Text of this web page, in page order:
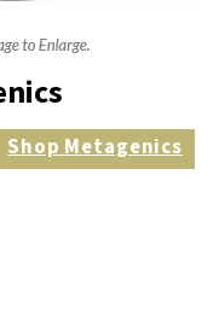
ShopMetagenics